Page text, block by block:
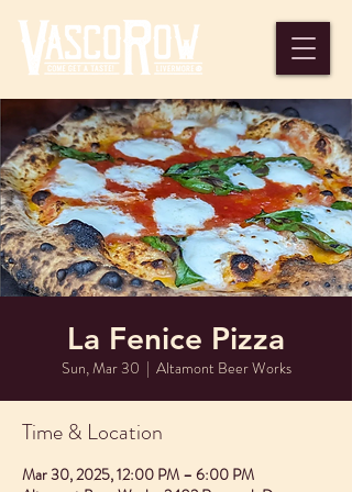
La Fenice Pizza
Sun, Mar 30
  |
Altamont Beer Works
Time & Location
Mar 30, 2025, 12:00 PM – 6:00 PM